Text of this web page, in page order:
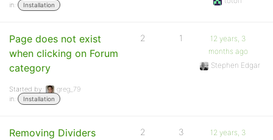
in:
Installation
Page does not exist
when clicking on Forum
category
Started by:
greg_79
in:
Installation
2 1
12 years, 3
months ago
Stephen Edgar
Removing Dividers 2 3 12 years, 3